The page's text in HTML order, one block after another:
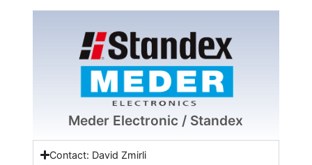
Meder Electronic / Standex
Contact: David Zmirli